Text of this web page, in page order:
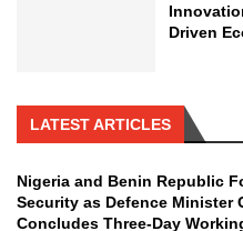
Driven
LATEST ARTICLES
Nigeria and Benin Republic
Security as Defence Minister
Concludes Three-Day